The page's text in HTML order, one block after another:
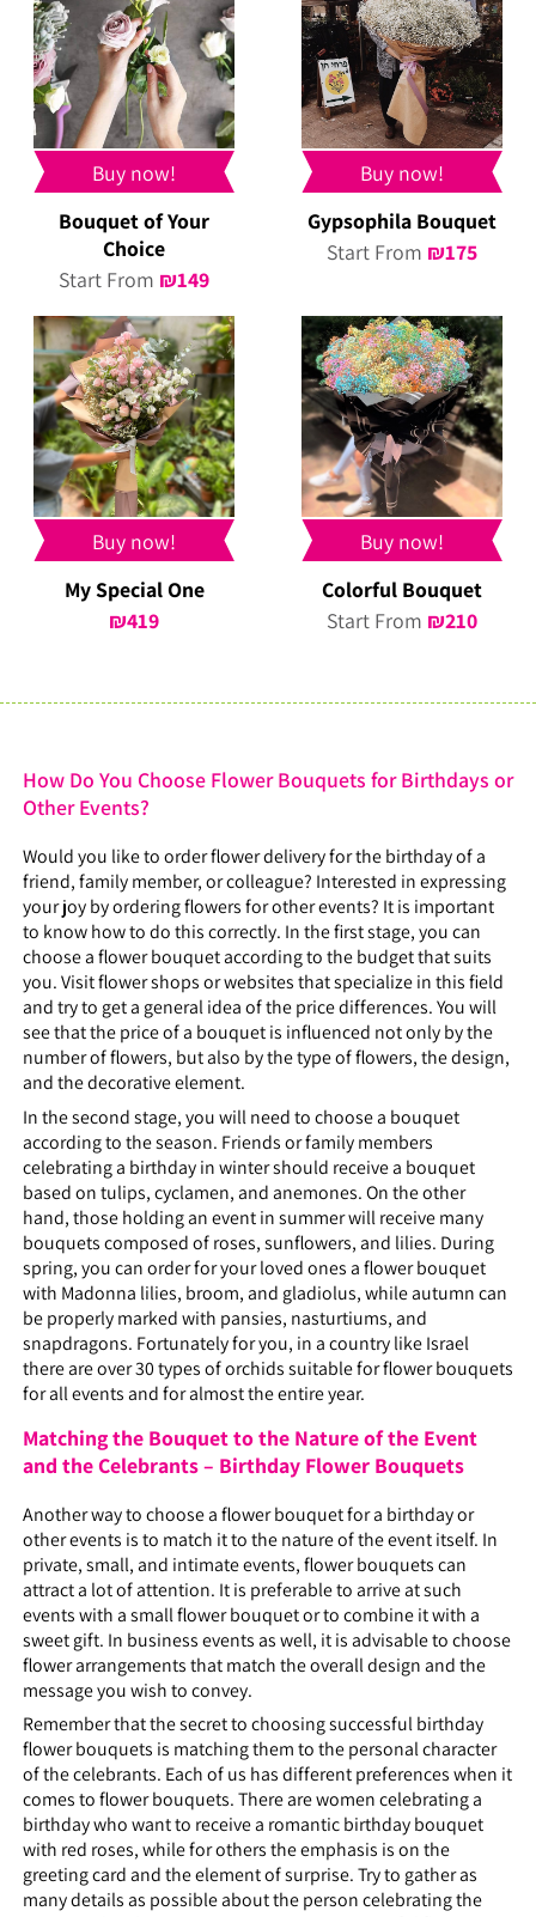
Buy now!
Bouquet of Your
Choice
Start From ₪149
Buy now!
Gypsophila Bouquet
Start From ₪175
Buy now!
My Special One
₪419
Buy now!
Colorful Bouquet
Start From ₪210
How Do You Choose Flower Bouquets for Birthdays or
Other Events?
Would you like to order flower delivery for the birthday of a
friend, family member, or colleague? Interested in expressing
your joy by ordering flowers for other events? It is important
to know how to do this correctly. In the first stage, you can
choose a flower bouquet according to the budget that suits
you. Visit flower shops or websites that specialize in this field
and try to get a general idea of the price differences. You will
see that the price of a bouquet is influenced not only by the
number of flowers, but also by the type of flowers, the design,
and the decorative element.
In the second stage, you will need to choose a bouquet
according to the season. Friends or family members
celebrating a birthday in winter should receive a bouquet
based on tulips, cyclamen, and anemones. On the other
hand, those holding an event in summer will receive many
bouquets composed of roses, sunflowers, and lilies. During
spring, you can order for your loved ones a flower bouquet
with Madonna lilies, broom, and gladiolus, while autumn can
be properly marked with pansies, nasturtiums, and
snapdragons. Fortunately for you, in a country like Israel
there are over 30 types of orchids suitable for flower bouquets
for all events and for almost the entire year.
Matching the Bouquet to the Nature of the Event
and the Celebrants – Birthday Flower Bouquets
Another way to choose a flower bouquet for a birthday or
other events is to match it to the nature of the event itself. In
private, small, and intimate events, flower bouquets can
attract a lot of attention. It is preferable to arrive at such
events with a small flower bouquet or to combine it with a
sweet gift. In business events as well, it is advisable to choose
flower arrangements that match the overall design and the
message you wish to convey.
Remember that the secret to choosing successful birthday
flower bouquets is matching them to the personal character
of the celebrants. Each of us has different preferences when it
comes to flower bouquets. There are women celebrating a
birthday who want to receive a romantic birthday bouquet
with red roses, while for others the emphasis is on the
greeting card and the element of surprise. Try to gather as
many details as possible about the person celebrating the